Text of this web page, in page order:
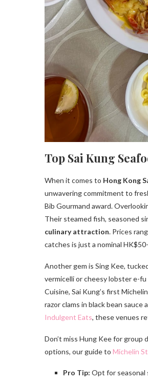
Top Sai Kung
When it comes to Hong Kong
unwavering commitment to
Bib Gourmand award.
Their steamed fish, seasoned
culinary attraction. Prices
catches is just a nominal
Another gem is Sing Kee,
vermicelli or cheesy lobster e-
Cuisine, Sai Kung’s first
razor clams in black bean
Indulgent Eats, these venues
Don’t miss Hung Kee for
options, our guide to Michelin
Pro Tip: Opt for seasonal